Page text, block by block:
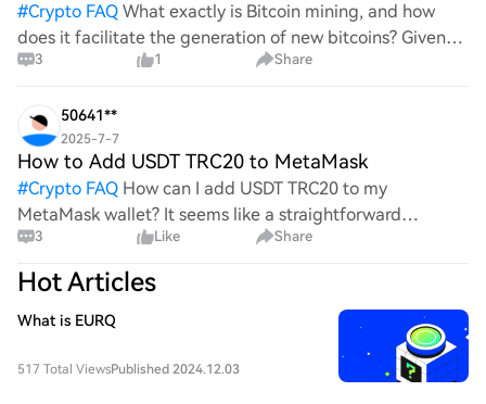
#Crypto FAQ What exactly is Bitcoin mining, and how
does it facilitate the generation of new bitcoins? Given
the complexities and controversies surrounding this
3 1 Share
50641**
2025-7-7
How to Add USDT TRC20 to MetaMask
#Crypto FAQ How can I add USDT TRC20 to my
MetaMask wallet? It seems like a straightforward
process, yet I find myself struggling with the steps. Can
someone clarify the procedure for integrating this
specific to
3 Like Share
Hot Articles
What is EURQ
517 Total ViewsPublished 2024.12.03